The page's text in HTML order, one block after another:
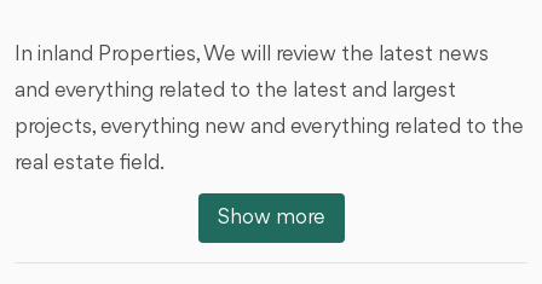
In inland Properties, We will review the latest news
and everything related to the latest and largest
projects, everything new and everything related to the
real estate field.
We will talk about new projects, launching projects,
Show more